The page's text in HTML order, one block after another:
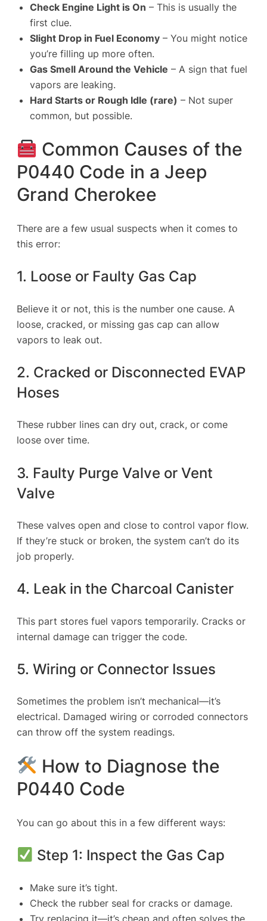
Check Engine Light is On – This is usually the
first clue.
Slight Drop in Fuel Economy – You might notice
you’re filling up more often.
Gas Smell Around the Vehicle – A sign that fuel
vapors are leaking.
Hard Starts or Rough Idle (rare) – Not super
common, but possible.
Common Causes of the
P0440 Code in a Jeep
Grand Cherokee
There are a few usual suspects when it comes to
this error:
1. Loose or Faulty Gas Cap
Believe it or not, this is the number one cause. A
loose, cracked, or missing gas cap can allow
vapors to leak out.
2. Cracked or Disconnected EVAP
Hoses
These rubber lines can dry out, crack, or come
loose over time.
3. Faulty Purge Valve or Vent
Valve
These valves open and close to control vapor flow.
If they’re stuck or broken, the system can’t do its
job properly.
4. Leak in the Charcoal Canister
This part stores fuel vapors temporarily. Cracks or
internal damage can trigger the code.
5. Wiring or Connector Issues
Sometimes the problem isn’t mechanical—it’s
electrical. Damaged wiring or corroded connectors
can throw off the system readings.
How to Diagnose the
P0440 Code
You can go about this in a few different ways:
Step 1: Inspect the Gas Cap
Make sure it’s tight.
Check the rubber seal for cracks or damage.
Try replacing it—it’s cheap and often solves the